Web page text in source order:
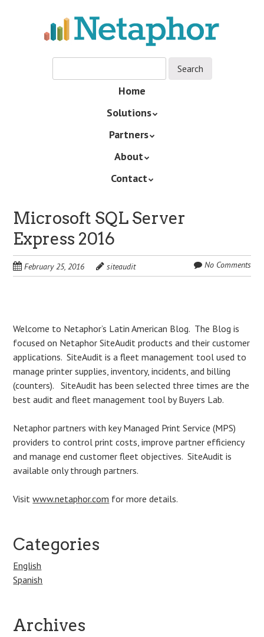
Home
Solutions
Partners
About
Contact
Microsoft SQL Server
Express 2016
February 25, 2016 siteaudit No Comments
Post
navigation
Welcome to Netaphor’s Latin American Blog. The Blog is
focused on Netaphor SiteAudit products and their customer
applications. SiteAudit is a fleet management tool used to
manage printer supplies, inventory, incidents, and billing
(counters). SiteAudit has been selected three times are the
best audit and fleet management tool by Buyers Lab.
Netaphor partners with key Managed Print Service (MPS)
providers to control print costs, improve partner efficiency
and manage end customer fleet objectives. SiteAudit is
available only through partners.
Visitwww.netaphor.com for more details.
Categories
English
Spanish
Archives